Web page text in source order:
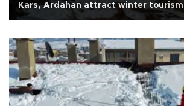
Kars, Ardahan attract winter tourism